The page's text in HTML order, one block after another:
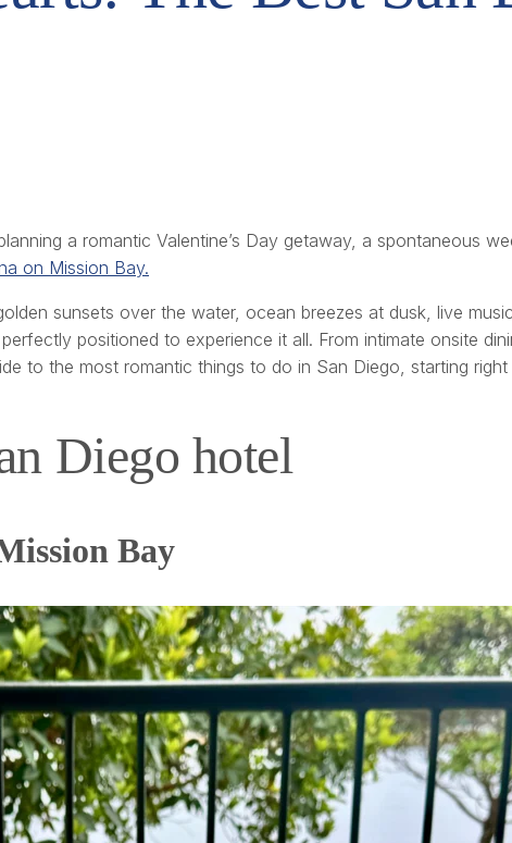
a romantic Valentine’s Day getaway, a spontaneous
on Mission Bay.
sunsets over the water, ocean breezes at dusk, live
positioned to experience it all. From intimate onsite
to the most romantic things to do in San Diego, starting
Diego hotel
Bay